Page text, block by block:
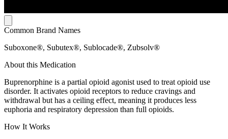
Common Brand Names
Suboxone®, Subutex®, Sublocade®, Zubsolv®
About this Medication
Buprenorphine is a partial opioid agonist used to treat opioid use
disorder. It activates opioid receptors to reduce cravings and
withdrawal but has a ceiling effect, meaning it produces less
euphoria and respiratory depression than full opioids.
How It Works